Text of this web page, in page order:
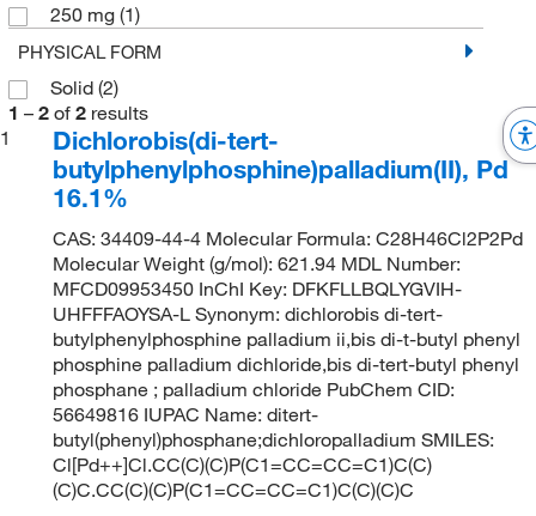
250 mg (1)
PHYSICAL FORM
Solid (2)
1 – 2 of 2 results
1
Dichlorobis(di-tert-
butylphenylphosphine)palladium(II), Pd
16.1%
CAS: 34409-44-4 Molecular Formula: C28H46Cl2P2Pd
Molecular Weight (g/mol): 621.94 MDL Number:
MFCD09953450 InChI Key: DFKFLLBQLYGVIH-
UHFFFAOYSA-L Synonym: dichlorobis di-tert-
butylphenylphosphine palladium ii,bis di-t-butyl phenyl
phosphine palladium dichloride,bis di-tert-butyl phenyl
phosphane ; palladium chloride PubChem CID:
56649816 IUPAC Name: ditert-
butyl(phenyl)phosphane;dichloropalladium SMILES:
Cl[Pd++]Cl.CC(C)(C)P(C1=CC=CC=C1)C(C)
(C)C.CC(C)(C)P(C1=CC=CC=C1)C(C)(C)C